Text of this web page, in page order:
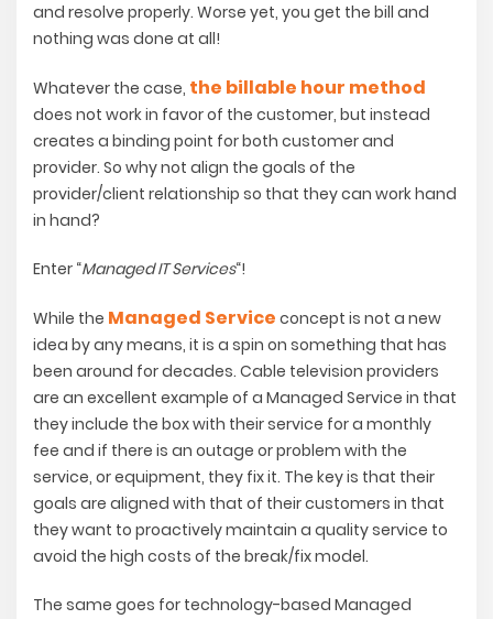
and resolve properly. Worse yet, you get the bill and
nothing was done at all!
Whatever the case, the billable hour method
does not work in favor of the customer, but instead
creates a binding point for both customer and
provider. So why not align the goals of the
provider/client relationship so that they can work hand
in hand?
Enter “Managed IT Services“!
While the Managed Service concept is not a new
idea by any means, it is a spin on something that has
been around for decades. Cable television providers
are an excellent example of a Managed Service in that
they include the box with their service for a monthly
fee and if there is an outage or problem with the
service, or equipment, they fix it. The key is that their
goals are aligned with that of their customers in that
they want to proactively maintain a quality service to
avoid the high costs of the break/fix model.
The same goes for technology-based Managed